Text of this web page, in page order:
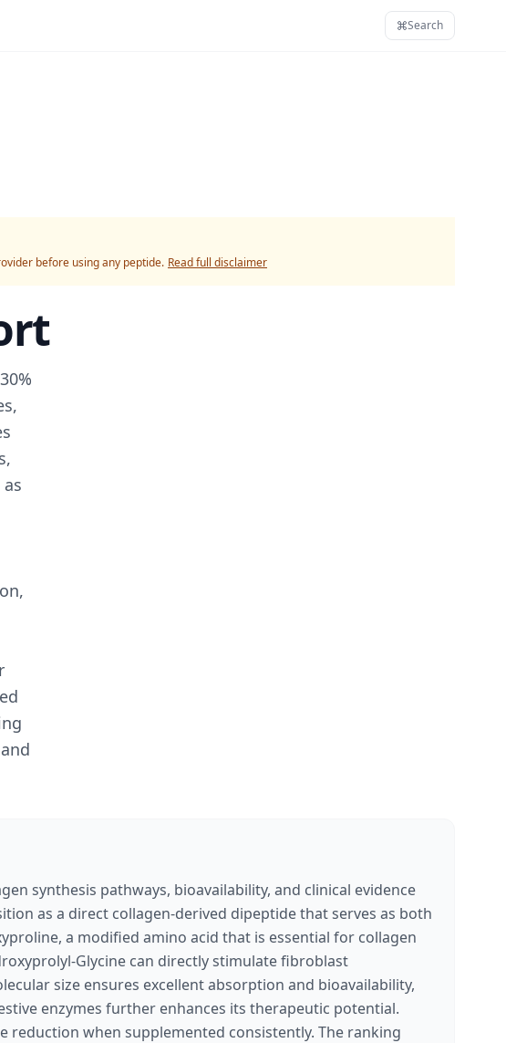
Search
before using any peptide. Read full disclaimer
synthesis pathways, bioavailability, and clinical evidence
as a direct collagen-derived dipeptide that serves as both
a modified amino acid that is essential for collagen
Glycine can directly stimulate fibroblast
size ensures excellent absorption and bioavailability,
enzymes further enhances its therapeutic potential.
reduction when supplemented consistently. The ranking